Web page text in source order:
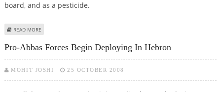
board, and as a pesticide.
READ MORE
Pro-Abbas Forces Begin Deploying In Hebron
MOHIT JOSHI 25 OCTOBER 2008